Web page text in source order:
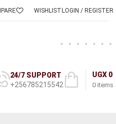
WISHLISTLOGIN / REGISTER
24/7 SUPPORT
+256785215542
0 items
UGX 0